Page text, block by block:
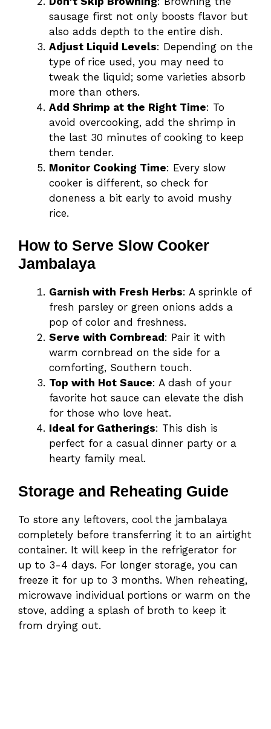
sausage first not only boosts flavor but
also adds depth to the entire dish.
Adjust Liquid Levels: Depending on the
type of rice used, you may need to
tweak the liquid; some varieties absorb
more than others.
Add Shrimp at the Right Time: To
avoid overcooking, add the shrimp in
the last 30 minutes of cooking to keep
them tender.
Monitor Cooking Time: Every slow
cooker is different, so check for
doneness a bit early to avoid mushy
rice.
How to Serve Slow Cooker
Jambalaya
Garnish with Fresh Herbs: A sprinkle of
fresh parsley or green onions adds a
pop of color and freshness.
Serve with Cornbread : Pair it with
warm cornbread on the side for a
comforting, Southern touch.
Top with Hot Sauce: A dash of your
favorite hot sauce can elevate the dish
for those who love heat.
Ideal for Gatherings: This dish is
perfect for a casual dinner party or a
hearty family meal.
Storage and Reheating Guide
To store any leftovers, cool the jambalaya
completely before transferring it to an airtight
container. It will keep in the refrigerator for
up to 3-4 days. For longer storage, you can
freeze it for up to 3 months. When reheating,
microwave individual portions or warm on the
stove, adding a splash of broth to keep it
from drying out.